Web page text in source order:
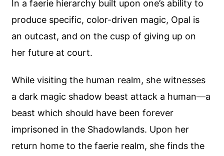
In a faerie hierarchy built upon one’s ability to
produce specific, color-driven magic, Opal is
an outcast, and on the cusp of giving up on
her future at court.
While visiting the human realm, she witnesses
a dark magic shadow beast attack a human—a
beast which should have been forever
imprisoned in the Shadowlands. Upon her
return home to the faerie realm, she finds the